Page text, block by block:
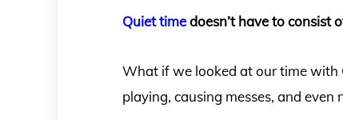
Quiet timedoesn’t have to consist
What if we looked at our time with
playing, causing messes, and even